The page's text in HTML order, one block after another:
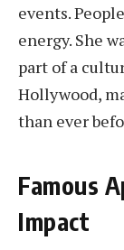
events.
energy. She
part of a
Hollywood,
than ever
Famous
Impact